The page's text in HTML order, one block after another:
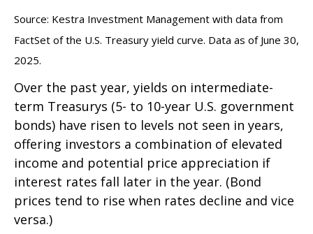
Source: Kestra Investment Management with data from
FactSet of the U.S. Treasury yield curve. Data as of June 30,
2025.
Over the past year, yields on intermediate-
term Treasurys (5- to 10-year U.S. government
bonds) have risen to levels not seen in years,
offering investors a combination of elevated
income and potential price appreciation if
interest rates fall later in the year. (Bond
prices tend to rise when rates decline and vice
versa.)